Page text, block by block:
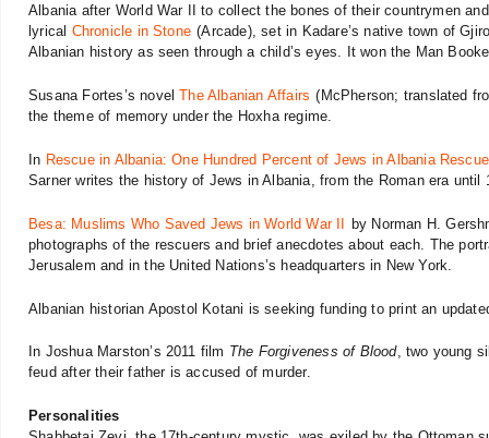
Albania after World War II to collect the bones of their countrymen
lyrical Chronicle in Stone (Arcade), set in Kadare’s native town of
Albanian history as seen through a child’s eyes. It won the Man
Susana Fortes’s novelThe Albanian Affairs (McPherson; translated
the theme of memory under the Hoxha regime.
In Rescue in Albania: One Hundred Percent of Jews in Albania
Sarner writes the history of Jews in Albania, from the Roman era until
Besa: Muslims Who Saved Jews in World War II
by Norman H.
photographs of the rescuers and brief anecdotes about each. The
Jerusalem and in the United Nations’s headquarters in New York.
Albanian historian Apostol Kotani is seeking funding to print an
In Joshua Marston’s 2011 film The Forgiveness of Blood, two young
feud after their father is accused of murder.
Personalities